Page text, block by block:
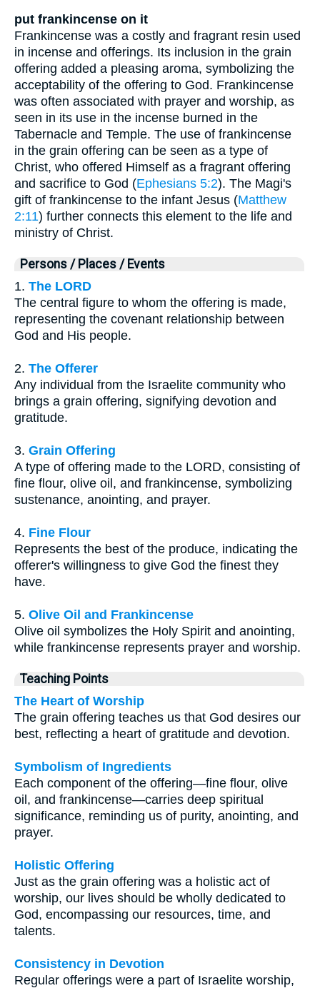
put frankincense on it
Frankincense was a costly and fragrant resin used
in incense and offerings. Its inclusion in the grain
offering added a pleasing aroma, symbolizing the
acceptability of the offering to God. Frankincense
was often associated with prayer and worship, as
seen in its use in the incense burned in the
Tabernacle and Temple. The use of frankincense
in the grain offering can be seen as a type of
Christ, who offered Himself as a fragrant offering
and sacrifice to God (Ephesians 5:2). The Magi's
gift of frankincense to the infant Jesus (Matthew
2:11) further connects this element to the life and
ministry of Christ.
Persons / Places / Events
1. The LORD
The central figure to whom the offering is made,
representing the covenant relationship between
God and His people.
2. The Offerer
Any individual from the Israelite community who
brings a grain offering, signifying devotion and
gratitude.
3. Grain Offering
A type of offering made to the LORD, consisting of
fine flour, olive oil, and frankincense, symbolizing
sustenance, anointing, and prayer.
4. Fine Flour
Represents the best of the produce, indicating the
offerer's willingness to give God the finest they
have.
5. Olive Oil and Frankincense
Olive oil symbolizes the Holy Spirit and anointing,
while frankincense represents prayer and worship.
Teaching Points
The Heart of Worship
The grain offering teaches us that God desires our
best, reflecting a heart of gratitude and devotion.
Symbolism of Ingredients
Each component of the offering—fine flour, olive
oil, and frankincense—carries deep spiritual
significance, reminding us of purity, anointing, and
prayer.
Holistic Offering
Just as the grain offering was a holistic act of
worship, our lives should be wholly dedicated to
God, encompassing our resources, time, and
talents.
Consistency in Devotion
Regular offerings were a part of Israelite worship,